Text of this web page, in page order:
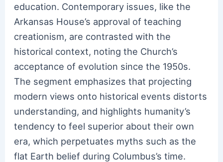
education. Contemporary issues, like the
Arkansas House’s approval of teaching
creationism, are contrasted with the
historical context, noting the Church’s
acceptance of evolution since the 1950s.
The segment emphasizes that projecting
modern views onto historical events distorts
understanding, and highlights humanity’s
tendency to feel superior about their own
era, which perpetuates myths such as the
flat Earth belief during Columbus’s time.